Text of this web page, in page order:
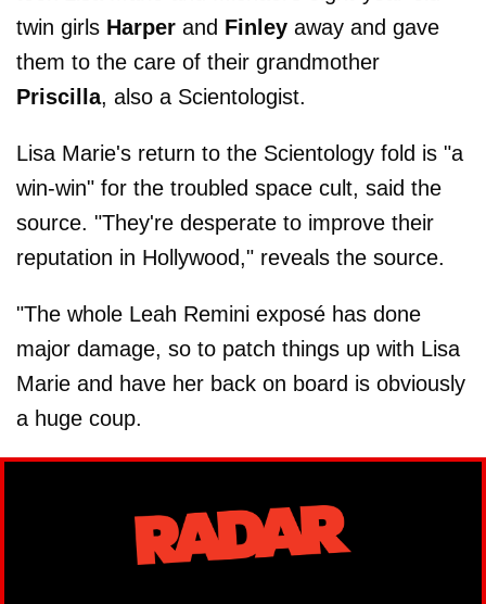
twin girls Harper and Finley away and gave
them to the care of their grandmother
Priscilla, also a Scientologist.
Lisa Marie's return to the Scientology fold is "a
win-win" for the troubled space cult, said the
source. "They're desperate to improve their
reputation in Hollywood," reveals the source.
"The whole Leah ­Remini exposé has done
major ­damage, so to patch things up with Lisa
Marie and have her back on board is obviously
a huge coup.